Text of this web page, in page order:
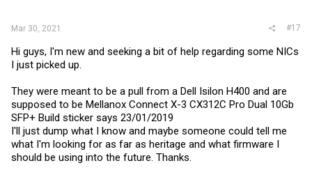
Mar 30, 2021 #17
Hi guys, I'm new and seeking a bit of help regarding some NICs
I just picked up.
They were meant to be a pull from a Dell Isilon H400 and are
supposed to be Mellanox Connect X-3 CX312C Pro Dual 10Gb
SFP+ Build sticker says 23/01/2019
I'll just dump what I know and maybe someone could tell me
what I'm looking for as far as heritage and what firmware I
should be using into the future. Thanks.